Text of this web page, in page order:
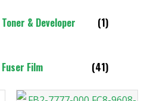
Toner & Developer (1)
Fuser Film (41)